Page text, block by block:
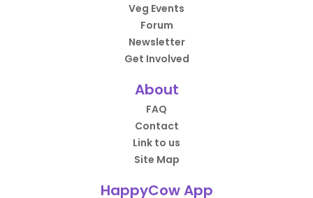
Veg Events
Forum
Newsletter
Get Involved
About
FAQ
Contact
Link to us
Site Map
HappyCow App